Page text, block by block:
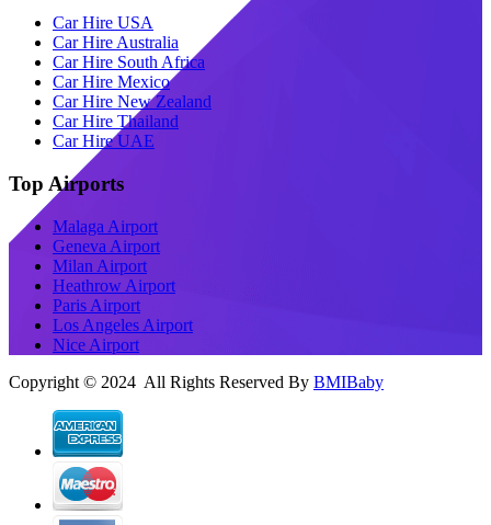
Car Hire USA
Car Hire Australia
Car Hire South Africa
Car Hire Mexico
Car Hire New Zealand
Car Hire Thailand
Car Hire UAE
Top Airports
Malaga Airport
Geneva Airport
Milan Airport
Heathrow Airport
Paris Airport
Los Angeles Airport
Nice Airport
Copyright © 2024 All Rights Reserved By BMIBaby